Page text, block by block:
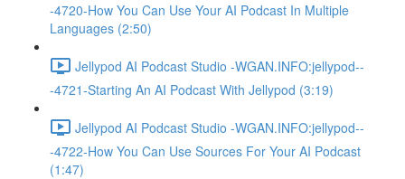
-4720-How You Can Use Your AI Podcast In Multiple
Languages (2:50)
Jellypod AI Podcast Studio -WGAN.INFO:jellypod--
-4721-Starting An AI Podcast With Jellypod (3:19)
Jellypod AI Podcast Studio -WGAN.INFO:jellypod--
-4722-How You Can Use Sources For Your AI Podcast
(1:47)